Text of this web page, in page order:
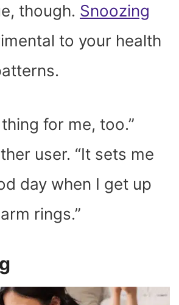
though. Snoozing
to your health
for me, too.”
user. “It sets me
day when I get up
rings.”